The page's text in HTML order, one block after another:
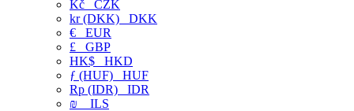
Kč CZK
kr (DKK) DKK
€ EUR
£ GBP
HK$ HKD
ƒ (HUF) HUF
Rp (IDR) IDR
₪
ILS